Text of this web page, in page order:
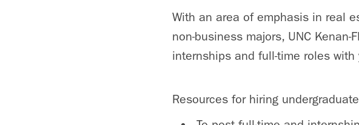
With an area of emphasis in real
non-business majors, UNC
internships and full-time roles with
Resources for hiring